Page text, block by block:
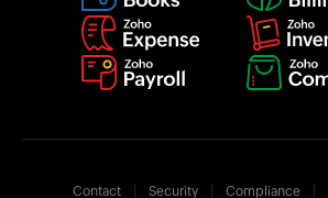
Contact Security Compliance